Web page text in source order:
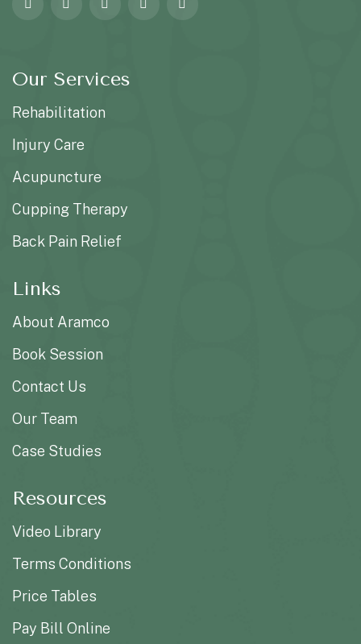
Our Services
Rehabilitation
Injury Care
Acupuncture
Cupping Therapy
Back Pain Relief
Links
About Aramco
Book Session
Contact Us
Our Team
Case Studies
Resources
Video Library
Terms Conditions
Price Tables
Pay Bill Online